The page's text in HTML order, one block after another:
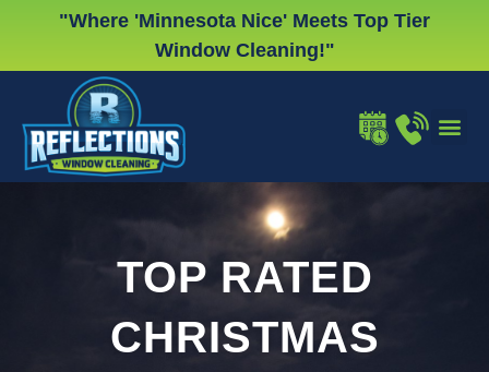
"Where 'Minnesota Nice' Meets Top Tier
Window Cleaning!"
TOP RATED
CHRISTMAS